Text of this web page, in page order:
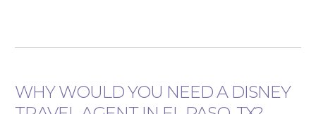
WHY WOULD YOU NEED A DISNEY